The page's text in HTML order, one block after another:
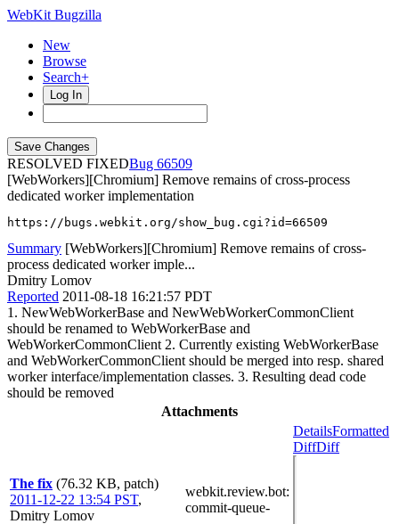
WebKit Bugzilla
New
Browse
Search+
Log In
RESOLVED FIXED
66509
[WebWorkers][Chromium] Remove remains of cross-process
dedicated worker implementation
https://bugs.webkit.org/show_bug.cgi?id=66509
Summary [WebWorkers][Chromium] Remove remains of cross-
process dedicated worker imple...
Dmitry Lomov
Reported 2011-08-18 16:21:57 PDT
1. NewWebWorkerBase and NewWebWorkerCommonClient
should be renamed to WebWorkerBase and
WebWorkerCommonClient 2. Currently existing WebWorkerBase
and WebWorkerCommonClient should be merged into resp. shared
worker interface/implementation classes. 3. Resulting dead code
should be removed
Attachments
The fix (76.32 KB, patch)
2011-12-22 13:54 PST,
Dmitry Lomov
webkit.review.bot:
commit-queue-
DetailsFormatted
DiffDiff